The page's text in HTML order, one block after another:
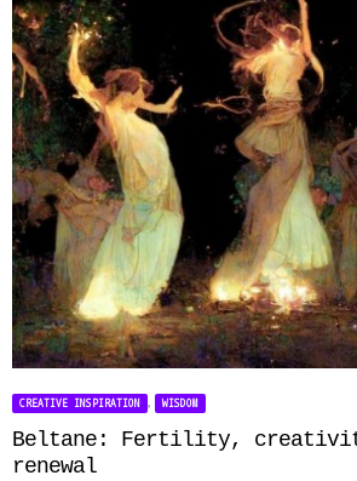
CREATIVE INSPIRATION , WISDOM
Beltane: Fertility,
renewal